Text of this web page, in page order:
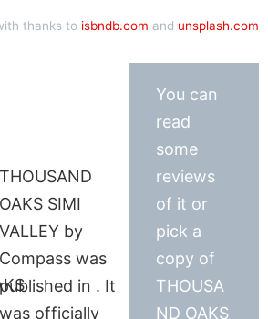
thanks to isbndb.com and unsplash.com
THOUSAND
OAKS SIMI
VALLEY by
Compass was
in . It
was officially
You can
read
some
reviews
of it or
pick a
copy of
THOUSA
ND OAKS